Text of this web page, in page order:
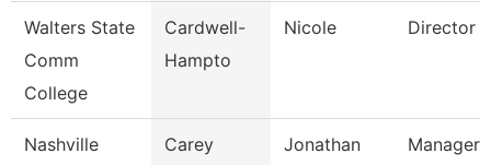
Walters State
Comm
College
Cardwell-
Hampto
Nicole Director
Nashville
Carey Jonathan
Manager